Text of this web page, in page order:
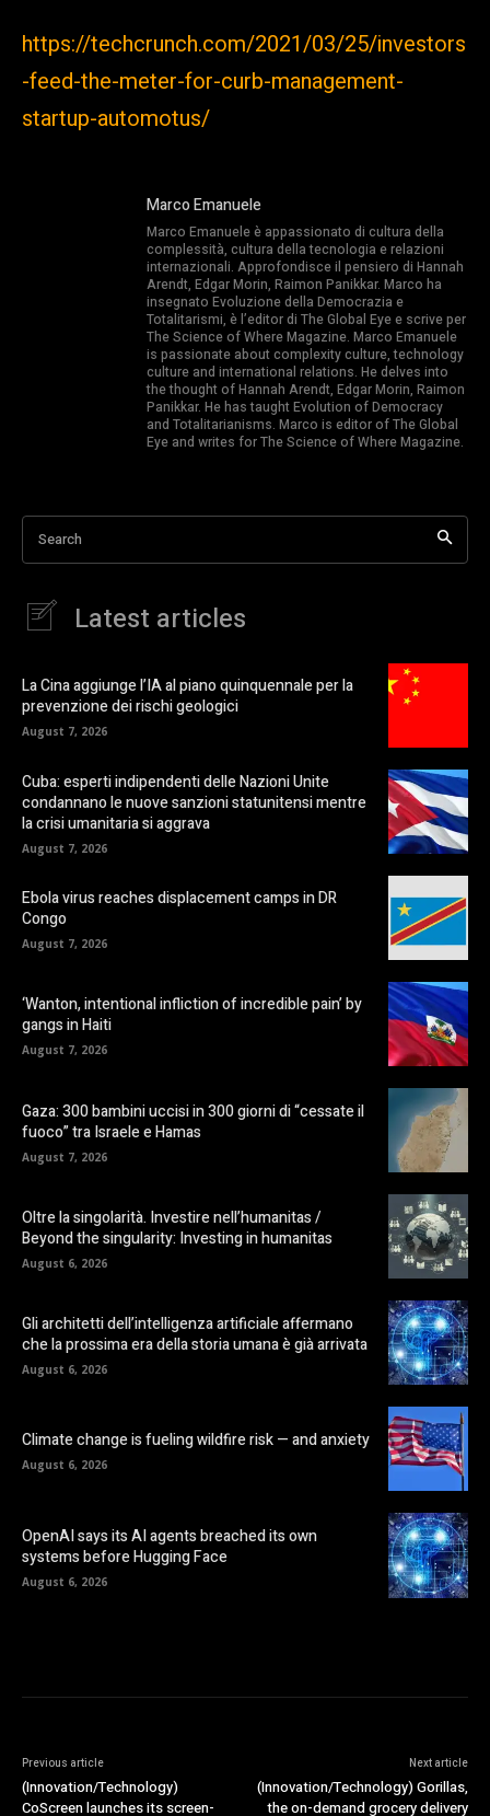
https://techcrunch.com/2021/03/25/investors
-feed-the-meter-for-curb-management-
startup-automotus/
Marco Emanuele
Marco Emanuele è appassionato di cultura della
complessità, cultura della tecnologia e relazioni
internazionali. Approfondisce il pensiero di Hannah
Arendt, Edgar Morin, Raimon Panikkar. Marco ha
insegnato Evoluzione della Democrazia e
Totalitarismi, è l’editor di The Global Eye e scrive per
The Science of Where Magazine. Marco Emanuele
is passionate about complexity culture, technology
culture and international relations. He delves into
the thought of Hannah Arendt, Edgar Morin, Raimon
Panikkar. He has taught Evolution of Democracy
and Totalitarianisms. Marco is editor of The Global
Eye and writes for The Science of Where Magazine.
Search
Latest articles
La Cina aggiunge l’IA al piano quinquennale per la
prevenzione dei rischi geologici
August 7, 2026
Cuba: esperti indipendenti delle Nazioni Unite
condannano le nuove sanzioni statunitensi mentre
la crisi umanitaria si aggrava
August 7, 2026
Ebola virus reaches displacement camps in DR
Congo
August 7, 2026
‘Wanton, intentional infliction of incredible pain’ by
gangs in Haiti
August 7, 2026
Gaza: 300 bambini uccisi in 300 giorni di “cessate il
fuoco” tra Israele e Hamas
August 7, 2026
Oltre la singolarità. Investire nell’humanitas /
Beyond the singularity: Investing in humanitas
August 6, 2026
Gli architetti dell’intelligenza artificiale affermano
che la prossima era della storia umana è già arrivata
August 6, 2026
Climate change is fueling wildfire risk — and anxiety
August 6, 2026
OpenAI says its AI agents breached its own
systems before Hugging Face
August 6, 2026
Previous article
(Innovation/Technology)
CoScreen launches its screen-
Next article
(Innovation/Technology) Gorillas,
the on-demand grocery delivery